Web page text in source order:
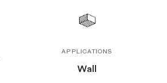
APPLICATIONS
Wall